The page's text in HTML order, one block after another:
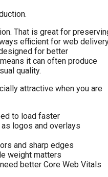
That is great for
efficient for web
for better
it can often produce
quality.
attractive when you are
to load faster
logos and overlays
and sharp edges
weight matters
better Core Web Vitals